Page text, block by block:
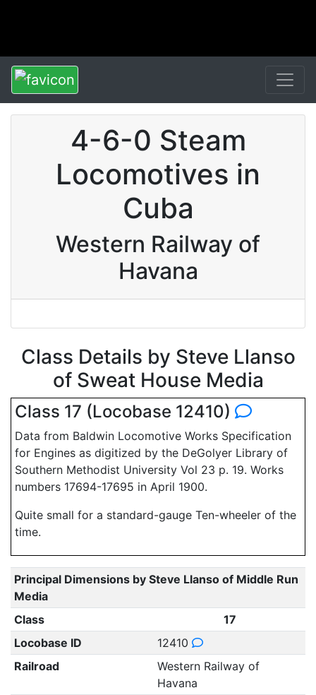
4-6-0 Steam
Locomotives in
Cuba
Western Railway of
Havana
Class Details by Steve Llanso
of Sweat House Media
Class 17 (Locobase 12410)
Data from Baldwin Locomotive Works Specification
for Engines as digitized by the DeGolyer Library of
Southern Methodist University Vol 23 p. 19. Works
numbers 17694-17695 in April 1900.
Quite small for a standard-gauge Ten-wheeler of the
time.
Principal Dimensions by Steve Llanso of Middle Run
Media
Class
17
Locobase ID
12410
Railroad
Western Railway of
Havana